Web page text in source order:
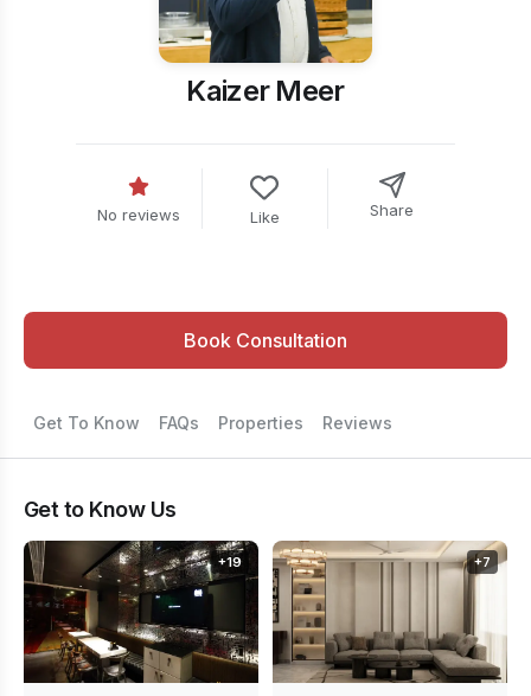
Kaizer Meer
No reviews Like Share
Book Consultation
Get To Know FAQs Properties Reviews
Get to Know Us
+19 +7